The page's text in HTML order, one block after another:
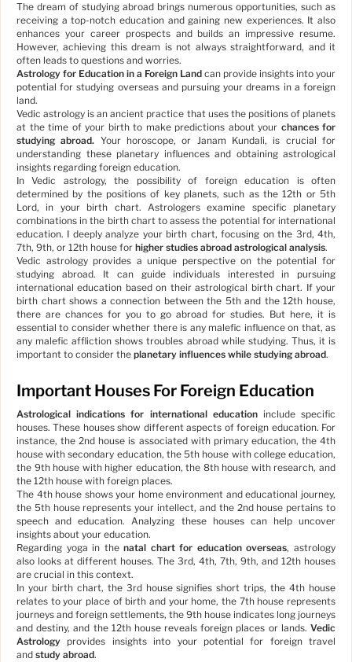
The dream of studying abroad brings numerous opportunities, such as
receiving a top-notch education and gaining new experiences. It also
enhances your career prospects and builds an impressive resume.
However, achieving this dream is not always straightforward, and it
often leads to questions and worries.
Astrology for Education in a Foreign Land can provide insights into your
potential for studying overseas and pursuing your dreams in a foreign
land.
Vedic astrology is an ancient practice that uses the positions of planets
at the time of your birth to make predictions about your chances for
studying abroad. Your horoscope, or Janam Kundali, is crucial for
understanding these planetary influences and obtaining astrological
insights regarding foreign education.
In Vedic astrology, the possibility of foreign education is often
determined by the positions of key planets, such as the 12th or 5th
Lord, in your birth chart. Astrologers examine specific planetary
combinations in the birth chart to assess the potential for international
education. I deeply analyze your birth chart, focusing on the 3rd, 4th,
7th, 9th, or 12th house for higher studies abroad astrological analysis.
Vedic astrology provides a unique perspective on the potential for
studying abroad. It can guide individuals interested in pursuing
international education based on their astrological birth chart. If your
birth chart shows a connection between the 5th and the 12th house,
there are chances for you to go abroad for studies. But here, it is
essential to consider whether there is any malefic influence on that, as
any malefic affliction shows troubles abroad while studying. Thus, it is
important to consider the planetary influences while studying abroad.
Important Houses For Foreign Education
Astrological indications for international education include specific
houses. These houses show different aspects of foreign education. For
instance, the 2nd house is associated with primary education, the 4th
house with secondary education, the 5th house with college education,
the 9th house with higher education, the 8th house with research, and
the 12th house with foreign places.
The 4th house shows your home environment and educational journey,
the 5th house represents your intellect, and the 2nd house pertains to
speech and education. Analyzing these houses can help uncover
insights about your education.
Regarding yoga in thenatal chart for education overseas, astrology
also looks at different houses. The 3rd, 4th, 7th, 9th, and 12th houses
are crucial in this context.
In your birth chart, the 3rd house signifies short trips, the 4th house
relates to your place of birth and your home, the 7th house represents
journeys and foreign settlements, the 9th house indicates long journeys
and destiny, and the 12th house reveals foreign places or lands. Vedic
Astrology provides insights into your potential for foreign travel
and study abroad.